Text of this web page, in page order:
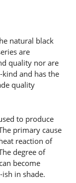
natural black
are
quality nor are
kind and has the
quality
to produce
primary cause
reaction of
degree of
become
in shade.